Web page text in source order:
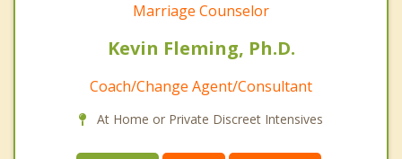
Marriage Counselor
Kevin Fleming, Ph.D.
Coach/Change Agent/Consultant
At Home or Private Discreet Intensives